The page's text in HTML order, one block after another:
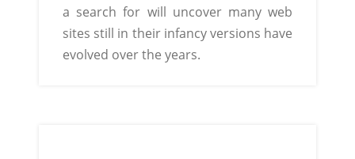
a search for will uncover many web
sites still in their infancy versions have
evolved over the years.